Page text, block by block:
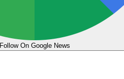
Follow On Google News